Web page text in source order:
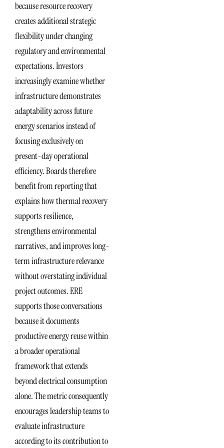
because resource recovery
creates additional strategic
flexibility under changing
regulatory and environmental
expectations. Investors
increasingly examine whether
infrastructure demonstrates
adaptability across future
energy scenarios instead of
focusing exclusively on
present-day operational
efficiency. Boards therefore
benefit from reporting that
explains how thermal recovery
supports resilience,
strengthens environmental
narratives, and improves long-
term infrastructure relevance
without overstating individual
project outcomes. ERE
supports those conversations
because it documents
productive energy reuse within
a broader operational
framework that extends
beyond electrical consumption
alone. The metric consequently
encourages leadership teams to
evaluate infrastructure
according to its contribution to